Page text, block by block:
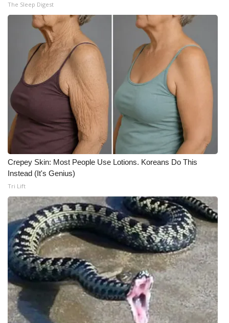
Contact Us
Employment
WCBI FCC Reports
Intern With Us
Meet the WCBI Team
Mobile App
WCBI – On-Air Guest Rules
ADVERTISE
Broadcast & Digital
Outdoor Media
Video Services of WCBI
WCBI Payment Portal
WCBI live
The Sleep Digest
Crepey Skin: Most People Use Lotions. Koreans Do This
Instead (It's Genius)
Tri Lift